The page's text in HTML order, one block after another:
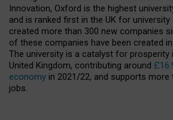
Innovation, Oxford is the highest
and is ranked first in the UK for university
created more than 300 new companies
of these companies have been created
The university is a catalyst for prosperity
United Kingdom, contributing around
economy in 2021/22, and supports more
jobs.